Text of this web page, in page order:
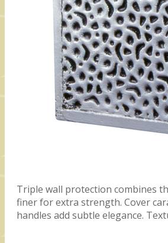
Triple wall protection combines
finer for extra strength. Cover
handles add subtle elegance.